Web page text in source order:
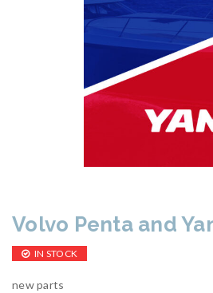
Volvo Penta and
IN STOCK
new parts